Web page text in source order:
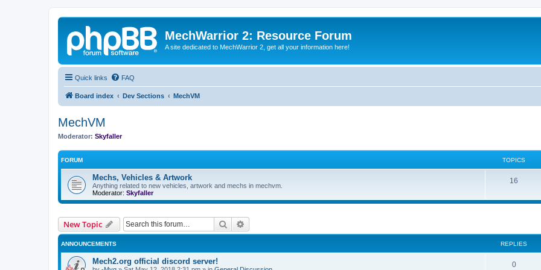
MechWarrior 2: Resource Forum
A site dedicated to MechWarrior 2, get all your information here!
Quick links FAQ
Board index Dev Sections MechVM
MechVM
Moderator: Skyfaller
FORUM TOPICS
Mechs, Vehicles & Artwork
Anything related to new vehicles, artwork and mechs in mechvm.
Moderator: Skyfaller
16
New Topic Search
ANNOUNCEMENTS REPLIES
Mech2.org official discord server! 0